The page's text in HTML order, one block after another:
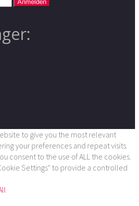
to give you the most relevant
your preferences and repeat visits.
consent to the use of ALL the cookies.
Settings" to provide a controlled